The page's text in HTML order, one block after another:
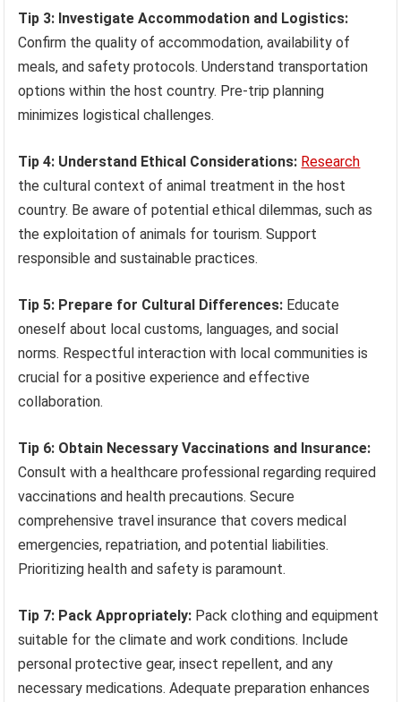
Tip 3: Investigate Accommodation and Logistics:
Confirm the quality of accommodation, availability of
meals, and safety protocols. Understand transportation
options within the host country. Pre-trip planning
minimizes logistical challenges.
Tip 4: Understand Ethical Considerations: Research
the cultural context of animal treatment in the host
country. Be aware of potential ethical dilemmas, such as
the exploitation of animals for tourism. Support
responsible and sustainable practices.
Tip 5: Prepare for Cultural Differences: Educate
oneself about local customs, languages, and social
norms. Respectful interaction with local communities is
crucial for a positive experience and effective
collaboration.
Tip 6: Obtain Necessary Vaccinations and Insurance:
Consult with a healthcare professional regarding required
vaccinations and health precautions. Secure
comprehensive travel insurance that covers medical
emergencies, repatriation, and potential liabilities.
Prioritizing health and safety is paramount.
Tip 7: Pack Appropriately: Pack clothing and equipment
suitable for the climate and work conditions. Include
personal protective gear, insect repellent, and any
necessary medications. Adequate preparation enhances